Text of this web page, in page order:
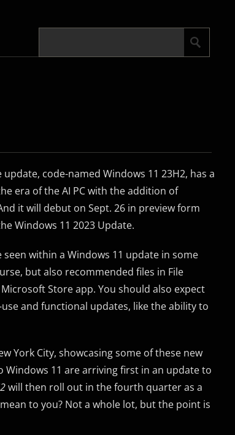
code-named Windows 11 23H2, has a
era of the AI PC with the addition of
it will debut on Sept. 26 in preview form
Windows 11 2023 Update.
seen within a Windows 11 update in some
but also recommended files in File
Store app. You should also expect
and functional updates, like the ability to
York City, showcasing some of these new
Windows 11 are arriving first in an update to
will then roll out in the fourth quarter as a
to you? Not a whole lot, but the point is